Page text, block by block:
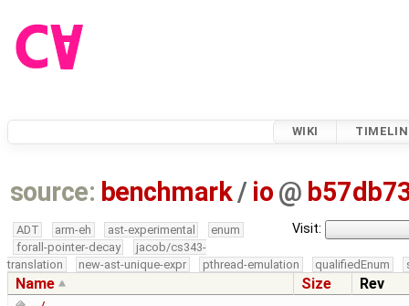
WIKI
source: benchmark/ io @
Visit:
ADT arm-eh ast-experimental
enum
forall-pointer-decay
jacob/cs343-
translation
new-ast-unique-expr pthread-emulation qualifiedEnum
Name Size
Rev